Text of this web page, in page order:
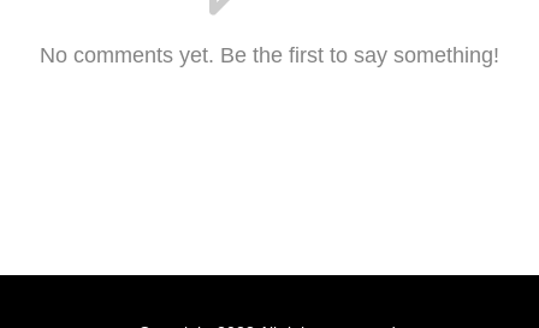
No comments yet. Be the first to say something!